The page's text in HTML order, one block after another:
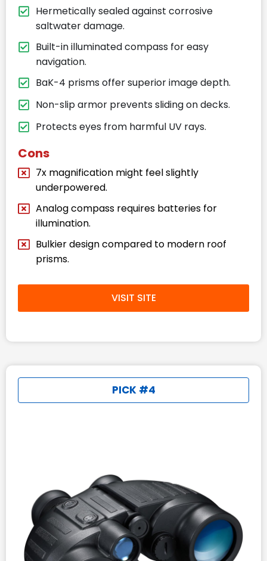
Hermetically sealed against corrosive
saltwater damage.
Built-in illuminated compass for easy
navigation.
BaK-4 prisms offer superior image depth.
Non-slip armor prevents sliding on decks.
Protects eyes from harmful UV rays.
Cons
7x magnification might feel slightly
underpowered.
Analog compass requires batteries for
illumination.
Bulkier design compared to modern roof
prisms.
VISIT SITE
PICK #4